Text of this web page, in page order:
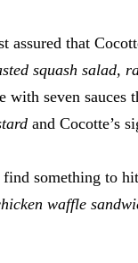
assured that
squash salad,
with seven
and Cocotte’s
something to
waffle